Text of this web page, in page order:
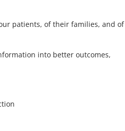
patients, of their families, and of
into better outcomes,